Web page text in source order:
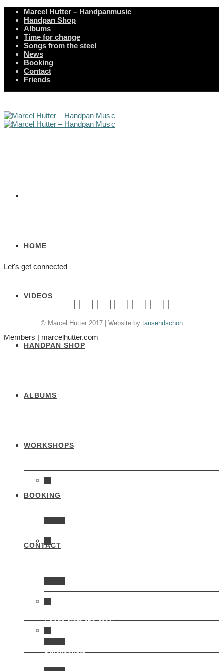
Marcel Hutter – Handpanmusic
Handpan Shop
Albums
Time for change
Songs from the steel
News
Booking
Contact
Friends
HOME
VIDEOS
HANDPAN SHOP
ALBUMS
Heart of glass
Songs from the steel
WORKSHOPS
BOOKING
CONTACT
Datenschutz
Let's get connected
© Marcel Hutter 2017 | Website by tausendschön
Members | marcelhutter.com